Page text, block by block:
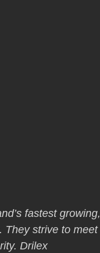
fastest growing,
They strive to meet
Drilex